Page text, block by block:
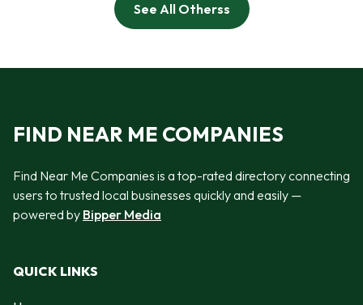
See All Otherss
FIND NEAR ME COMPANIES
Find Near Me Companies is a top-rated directory connecting
users to trusted local businesses quickly and easily —
powered by Bipper Media
QUICK LINKS